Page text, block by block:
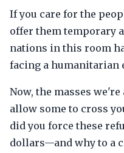
If you care for the
offer them temporary
nations in this room
facing a humanitarian
Now, the masses
allow some to cross
did you force these
dollars—and why to a